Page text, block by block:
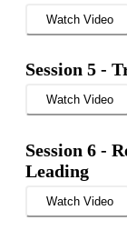
Watch Video
Session 5 -
Watch Video
Session 6 -
Leading
Watch Video